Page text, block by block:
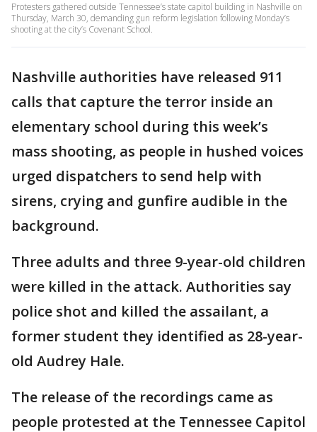
Protesters gathered outside Tennessee’s state capitol building in Nashville on
Thursday, March 30, demanding gun reform legislation following Monday’s
shooting at the city’s Covenant School.
Nashville authorities have released 911
calls that capture the terror inside an
elementary school during this week’s
mass shooting, as people in hushed voices
urged dispatchers to send help with
sirens, crying and gunfire audible in the
background.
Three adults and three 9-year-old children
were killed in the attack. Authorities say
police shot and killed the assailant, a
former student they identified as 28-year-
old Audrey Hale.
The release of the recordings came as
people protested at the Tennessee Capitol